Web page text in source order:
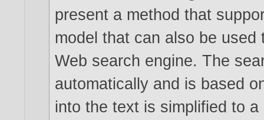
present a method that
model that can also be
Web search engine. The
automatically and is based
into the text is simplified to